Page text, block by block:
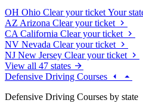
OH Ohio Clear your ticket Your
AZ Arizona Clear your ticket
CA California Clear your ticket
NV Nevada Clear your ticket
NJ New Jersey Clear your ticket
View all 47 states
Defensive Driving Courses
Defensive Driving Courses by state